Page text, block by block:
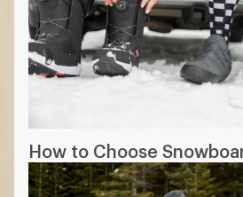
How to Choose